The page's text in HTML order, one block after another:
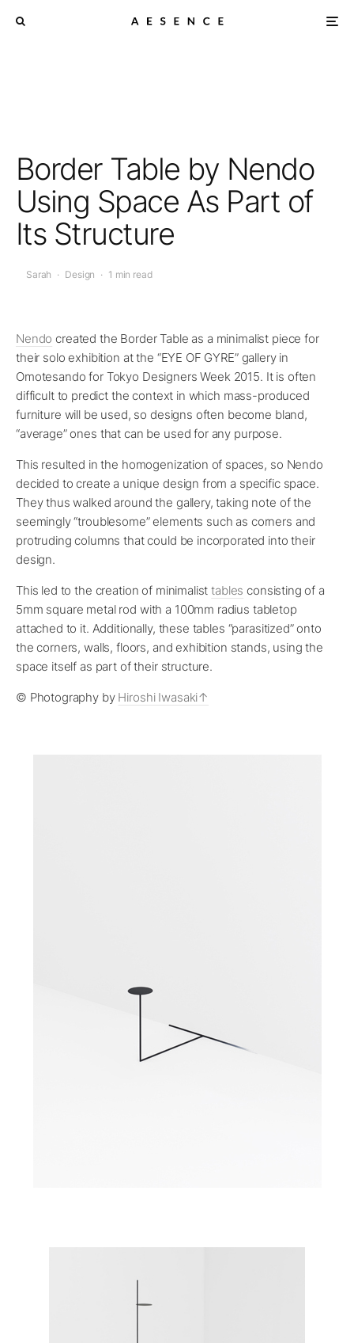
Border Table by Nendo
Using Space As Part of
Its Structure
Sarah · Design · 1 min read
Nendo created the Border Table as a minimalist piece for
their solo exhibition at the “EYE OF GYRE” gallery in
Omotesando for Tokyo Designers Week 2015. It is often
difficult to predict the context in which mass-produced
furniture will be used, so designs often become bland,
“average” ones that can be used for any purpose.
This resulted in the homogenization of spaces, so Nendo
decided to create a unique design from a specific space.
They thus walked around the gallery, taking note of the
seemingly “troublesome” elements such as corners and
protruding columns that could be incorporated into their
design.
This led to the creation of minimalisttables consisting of a
5mm square metal rod with a 100mm radius tabletop
attached to it. Additionally, these tables “parasitized” onto
the corners, walls, floors, and exhibition stands, using the
space itself as part of their structure.
© Photography by Hiroshi Iwasaki